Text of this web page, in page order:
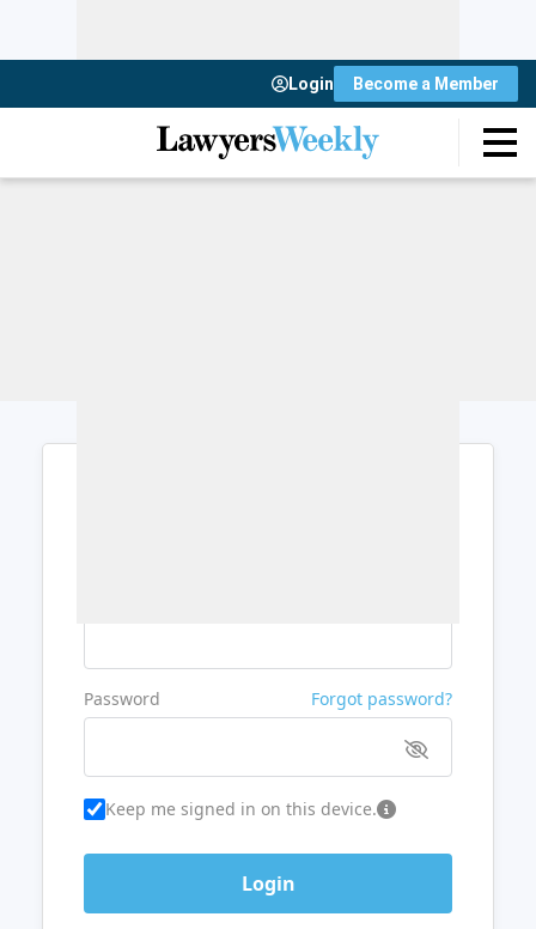
Login Become a Member
Password Forgot password?
Keep me signed in on this device.